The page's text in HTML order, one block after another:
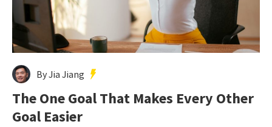
By Jia Jiang
The One Goal That Makes Every Other
Goal Easier